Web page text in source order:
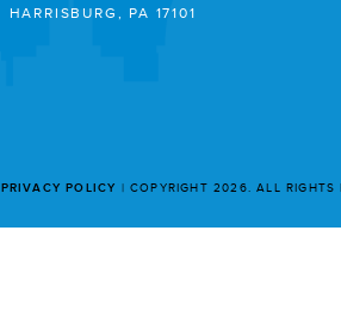
HARRISBURG, PA 17101
PRIVACY POLICY COPYRIGHT 2026. ALL RIGHTS